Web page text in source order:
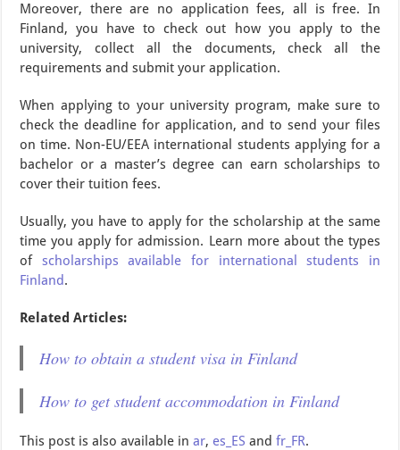
Moreover, there are no application fees, all is free. In
Finland, you have to check out how you apply to the
university, collect all the documents, check all the
requirements and submit your application.
When applying to your university program, make sure to
check the deadline for application, and to send your files
on time. Non-EU/EEA international students applying for a
bachelor or a master’s degree can earn scholarships to
cover their tuition fees.
Usually, you have to apply for the scholarship at the same
time you apply for admission. Learn more about the types
of scholarships available for international students in
Finland.
Related Articles:
How to obtain a student visa in Finland
How to get student accommodation in Finland
This post is also available inar, es_ES andfr_FR.